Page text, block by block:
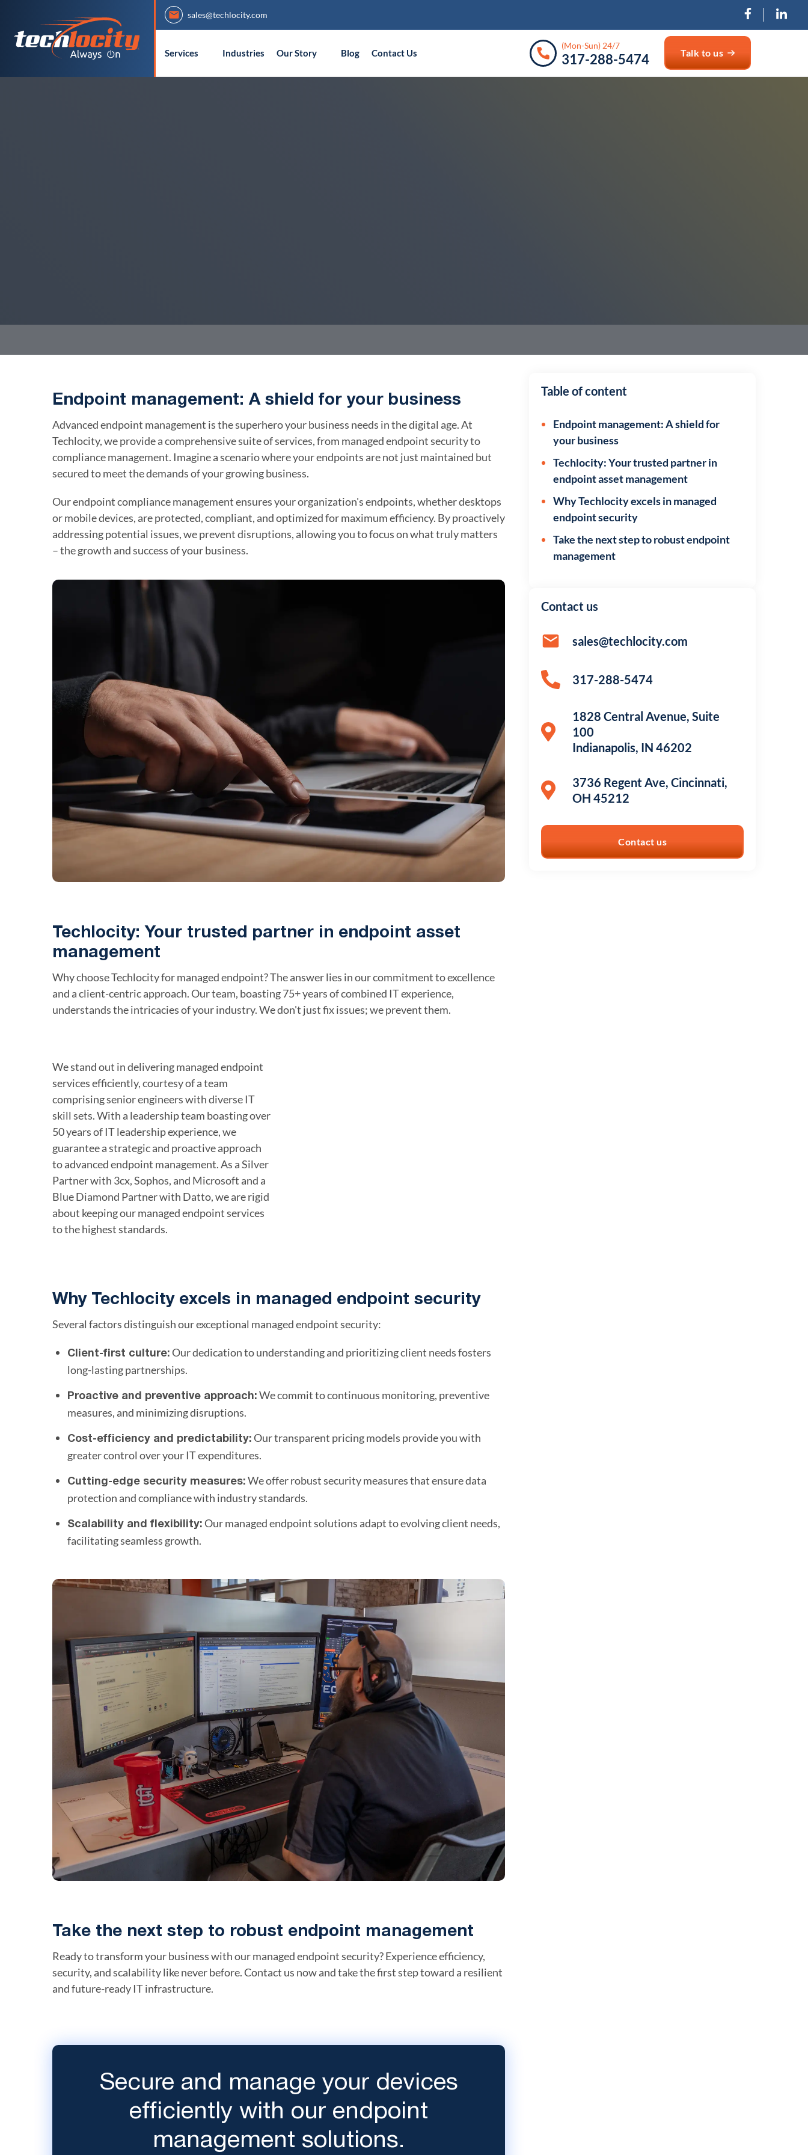
sales@techlocity.com
Services Industries Our Story Blog Contact Us
(Mon-Sun) 24/7
317-288-5474 Talk to us
Endpoint management: A shield for your business
Advanced endpoint management is the superhero your business needs in the digital age. At
Techlocity, we provide a comprehensive suite of services, from managed endpoint security to
compliance management. Imagine a scenario where your endpoints are not just maintained but
secured to meet the demands of your growing business.
Our endpoint compliance management ensures your organization's endpoints, whether desktops
or mobile devices, are protected, compliant, and optimized for maximum efficiency. By proactively
addressing potential issues, we prevent disruptions, allowing you to focus on what truly matters
– the growth and success of your business.
Techlocity: Your trusted partner in endpoint asset
management
Why choose Techlocity for managed endpoint? The answer lies in our commitment to excellence
and a client-centric approach. Our team, boasting 75+ years of combined IT experience,
understands the intricacies of your industry. We don't just fix issues; we prevent them.
We stand out in delivering managed endpoint
services efficiently, courtesy of a team
comprising senior engineers with diverse IT
skill sets. With a leadership team boasting over
50 years of IT leadership experience, we
guarantee a strategic and proactive approach
to advanced endpoint management. As a Silver
Partner with 3cx, Sophos, and Microsoft and a
Blue Diamond Partner with Datto, we are rigid
about keeping our managed endpoint services
to the highest standards.
Why Techlocity excels in managed endpoint security
Several factors distinguish our exceptional managed endpoint security:
Client-first culture: Our dedication to understanding and prioritizing client needs fosters
long-lasting partnerships.
Proactive and preventive approach: We commit to continuous monitoring, preventive
measures, and minimizing disruptions.
Cost-efficiency and predictability: Our transparent pricing models provide you with
greater control over your IT expenditures.
Cutting-edge security measures: We offer robust security measures that ensure data
protection and compliance with industry standards.
Scalability and flexibility: Our managed endpoint solutions adapt to evolving client needs,
facilitating seamless growth.
Take the next step to robust endpoint management
Ready to transform your business with our managed endpoint security? Experience efficiency,
security, and scalability like never before. Contact us now and take the first step toward a resilient
and future-ready IT infrastructure.
Secure and manage your devices
efficiently with our endpoint
management solutions.
Table of content
Endpoint management: A shield for
your business
Techlocity: Your trusted partner in
endpoint asset management
Why Techlocity excels in managed
endpoint security
Take the next step to robust endpoint
management
Contact us
sales@techlocity.com
317-288-5474
1828 Central Avenue, Suite
100
Indianapolis, IN 46202
3736 Regent Ave, Cincinnati,
OH 45212
Contact us